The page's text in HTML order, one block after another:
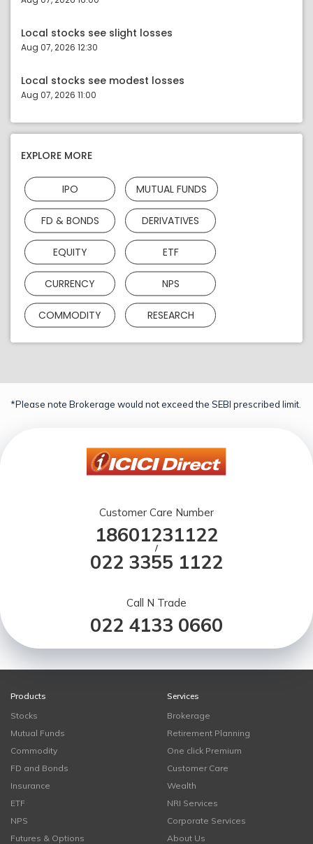
Local stocks see slight losses
Aug 07, 2026 12:30
Local stocks see modest losses
Aug 07, 2026 11:00
EXPLORE MORE
IPO MUTUAL FUNDS
FD & BONDS DERIVATIVES
EQUITY ETF
CURRENCY NPS
COMMODITY RESEARCH
*Please note Brokerage would not exceed the SEBI prescribed limit.
Customer Care Number
18601231122
/
022 3355 1122
Call N Trade
022 4133 0660
Products
Stocks
Mutual Funds
Commodity
FD and Bonds
Insurance
ETF
NPS
Futures & Options
Services
Brokerage
Retirement Planning
One click Premium
Customer Care
Wealth
NRI Services
Corporate Services
About Us